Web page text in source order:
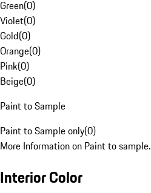
Green(0)
Violet(0)
Gold(0)
Orange(0)
Pink(0)
Beige(0)
Paint to Sample
Paint to Sample only(0)
More Information on Paint to sample.
Interior Color